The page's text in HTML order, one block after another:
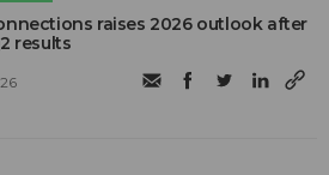
raises 2026 outlook after
results